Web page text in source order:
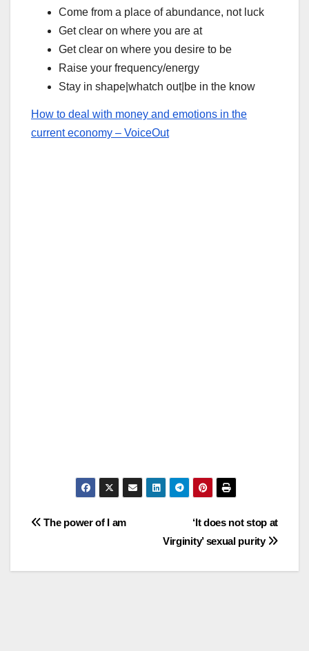
Come from a place of abundance, not luck
Get clear on where you are at
Get clear on where you desire to be
Raise your frequency/energy
Stay in shape|whatch out|be in the know
How to deal with money and emotions in the
current economy – VoiceOut
Post
‘It does not stop at
Virginity’ sexual purity
The power of I am